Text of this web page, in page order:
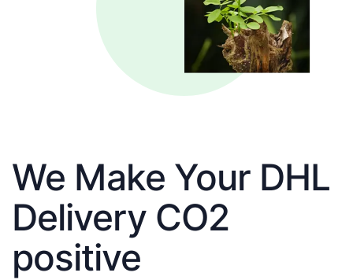
We Make Your DHL
Delivery CO2
positive